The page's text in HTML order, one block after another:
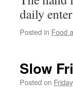
daily
Posted in Food
Slow
Posted on